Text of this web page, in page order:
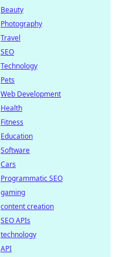
Beauty
Photography
Travel
SEO
Technology
Pets
Web Development
Health
Fitness
Education
Software
Cars
Programmatic SEO
gaming
content creation
SEO APIs
technology
API